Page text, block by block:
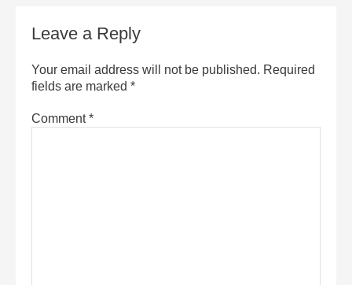
Leave a Reply
Your email address will not be published. Required
fields are marked *
Comment*